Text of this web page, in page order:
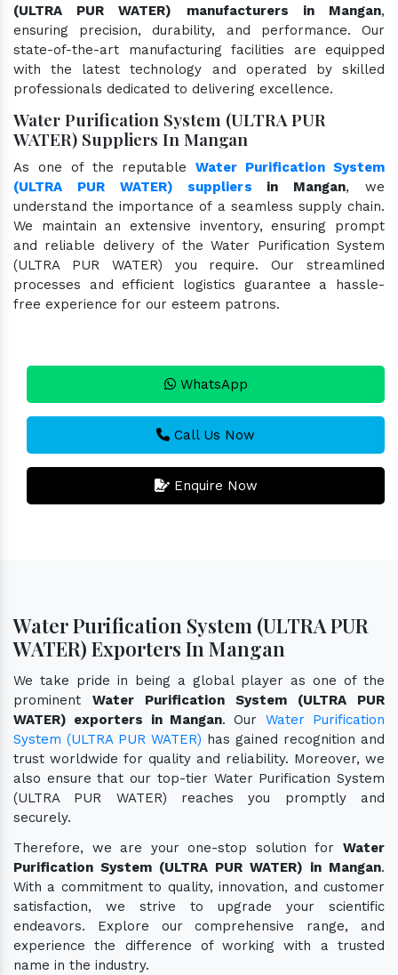
(ULTRA PUR WATER) manufacturers in Mangan,
ensuring precision, durability, and performance. Our
state-of-the-art manufacturing facilities are equipped
with the latest technology and operated by skilled
professionals dedicated to delivering excellence.
Water Purification System (ULTRA PUR
WATER) Suppliers In Mangan
As one of the reputableWater Purification System
(ULTRA PUR WATER) suppliers in Mangan, we
understand the importance of a seamless supply chain.
We maintain an extensive inventory, ensuring prompt
and reliable delivery of the Water Purification System
(ULTRA PUR WATER) you require. Our streamlined
processes and efficient logistics guarantee a hassle-
free experience for our esteem patrons.
WhatsApp
Call Us Now
Enquire Now
Water Purification System (ULTRA PUR
WATER) Exporters In Mangan
We take pride in being a global player as one of the
prominent Water Purification System (ULTRA PUR
WATER) exporters in Mangan. Our Water Purification
System (ULTRA PUR WATER) has gained recognition and
trust worldwide for quality and reliability. Moreover, we
also ensure that our top-tier Water Purification System
(ULTRA PUR WATER) reaches you promptly and
securely.
Therefore, we are your one-stop solution for Water
Purification System (ULTRA PUR WATER) in Mangan.
With a commitment to quality, innovation, and customer
satisfaction, we strive to upgrade your scientific
endeavors. Explore our comprehensive range, and
experience the difference of working with a trusted
name in the industry.